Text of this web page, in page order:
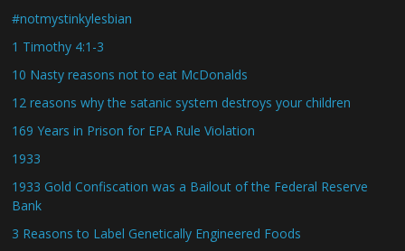
#notmystinkylesbian
1 Timothy 4:1-3
10 Nasty reasons not to eat McDonalds
12 reasons why the satanic system destroys your children
169 Years in Prison for EPA Rule Violation
1933
1933 Gold Confiscation was a Bailout of the Federal Reserve
Bank
3 Reasons to Label Genetically Engineered Foods